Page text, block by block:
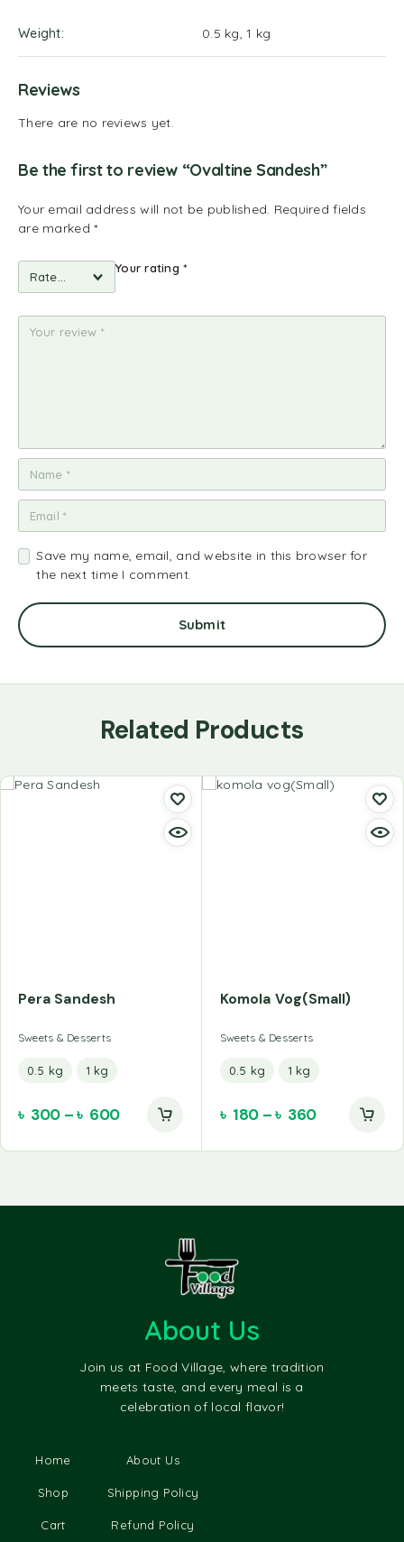
Weight 0.5 kg, 1 kg
Reviews
There are no reviews yet.
Be the first to review “Ovaltine Sandesh”
Your email address will not be published. Required fields
are marked*
Your rating*
Save my name, email, and website in this browser for
the next time I comment.
Related Products
Pera Sandesh
Sweets & Desserts
0.5 kg 1 kg
৳ 300 –৳ 600
Komola Vog(Small)
Sweets & Desserts
0.5 kg 1 kg
৳ 180 –৳ 360
About Us
Join us at Food Village, where tradition
meets taste, and every meal is a
celebration of local flavor!
Home
Shop
Cart
About Us
Shipping Policy
Refund Policy